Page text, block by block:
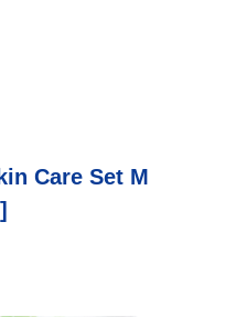
Care Set M